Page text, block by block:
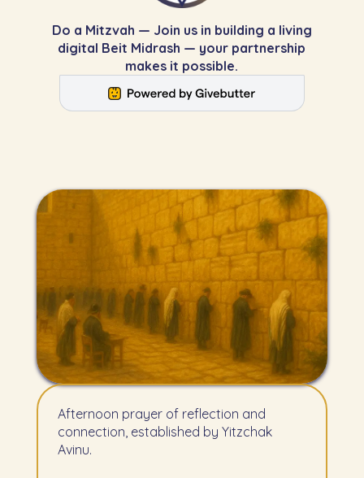
Do a Mitzvah — Join us in building a living
digital Beit Midrash — your partnership
makes it possible.
Afternoon prayer of reflection and
connection, established by Yitzchak
Avinu.